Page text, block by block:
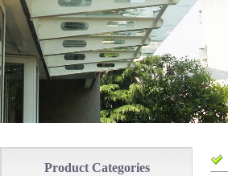
Product Categories